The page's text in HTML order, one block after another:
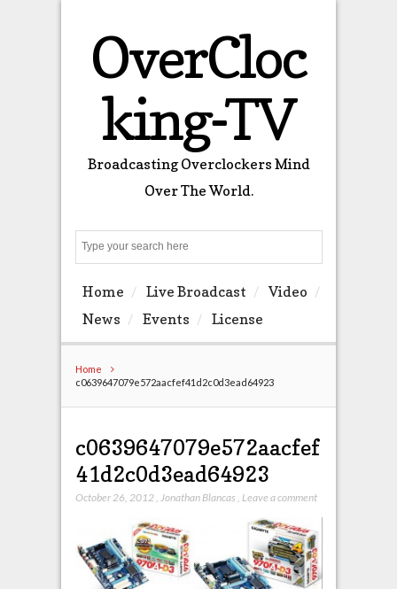
OverCloc
king-TV
Broadcasting Overclockers Mind
Over The World.
Home Live Broadcast
Video
News
Events License
Home
c0639647079e572aacfef41d2c0d3ead64923
c0639647079e572aacfef
41d2c0d3ead64923
October 26, 2012, Jonathan Blancas Leave a comment